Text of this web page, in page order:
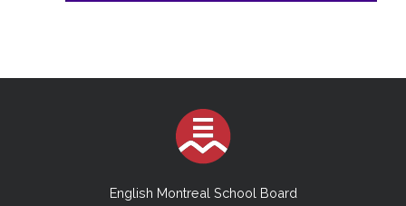
English Montreal School Board